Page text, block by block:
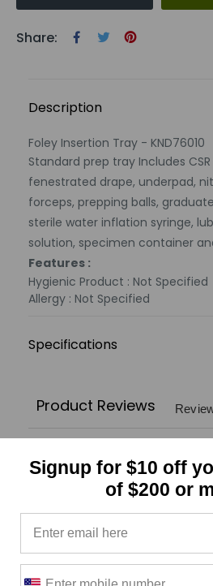
Share:
Description
Foley Insertion Tray - KND76010
Standard prep tray Includes
fenestrated drape, underpad,
forceps, prepping balls,
sterile water inflation syringe,
solution, specimen container
Features :
Hygienic Product : Not Specified
Allergy : Not Specified
Specifications
Product Reviews
0/
0 Reviews
Signup for $10 off
of $200 or